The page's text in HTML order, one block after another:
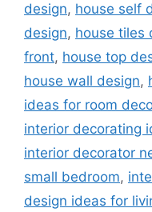
design, house self
design, house tiles
front, house top
house wall design,
ideas for room
interior decorating
interior decorator
small bedroom,
design ideas for